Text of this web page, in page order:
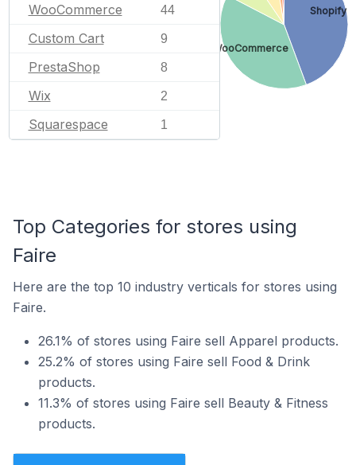
WooCommerce 44
Custom Cart 9
PrestaShop 8
Wix 2
Squarespace 1
Shopify
WooCommerce
Top Categories for stores using
Faire
Here are the top 10 industry verticals for stores using
Faire.
26.1% of stores using Faire sell Apparel products.
25.2% of stores using Faire sell Food & Drink
products.
11.3% of stores using Faire sell Beauty & Fitness
products.